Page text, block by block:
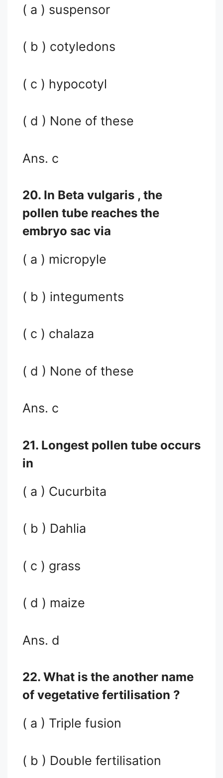
( a ) suspensor
( b ) cotyledons
( c ) hypocotyl
( d ) None of these
Ans. c
20. In Beta vulgaris , the
pollen tube reaches the
embryo sac via
( a ) micropyle
( b ) integuments
( c ) chalaza
( d ) None of these
Ans. c
21. Longest pollen tube occurs
in
( a ) Cucurbita
( b ) Dahlia
( c ) grass
( d ) maize
Ans. d
22. What is the another name
of vegetative fertilisation ?
( a ) Triple fusion
( b ) Double fertilisation